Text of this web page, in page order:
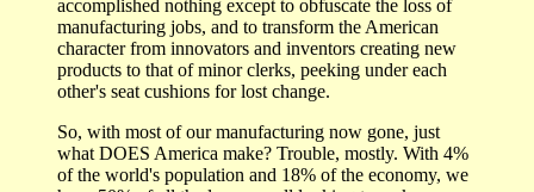
accomplished nothing except to obfuscate the loss of
manufacturing jobs, and to transform the American
character from innovators and inventors creating new
products to that of minor clerks, peeking under each
other's seat cushions for lost change.
So, with most of our manufacturing now gone, just
what DOES America make? Trouble, mostly. With 4%
of the world's population and 18% of the economy, we